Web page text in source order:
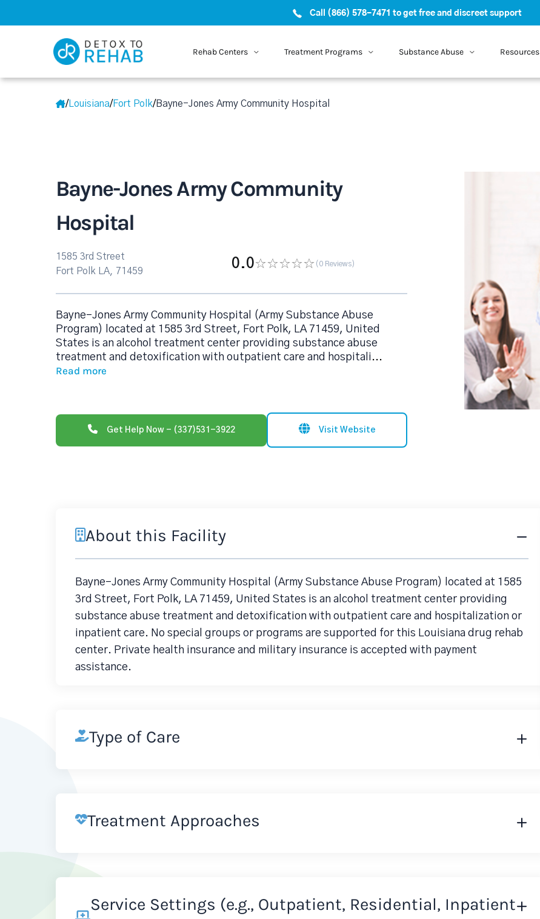
Call (866) 578-7471 to get free and discreet support
Rehab Centers Treatment Programs Substance Abuse Resources
/ Louisiana/Fort Polk/Bayne-Jones Army Community Hospital
Bayne-Jones Army Community
Hospital
1585 3rd Street
Fort Polk LA, 71459
0.0 (0 Reviews)
Bayne-Jones Army Community Hospital (Army Substance Abuse
Program) located at 1585 3rd Street, Fort Polk, LA 71459, United
States is an alcohol treatment center providing substance abuse
treatment and detoxification with outpatient care and hospitali ...
Read more
Get Help Now - (337)531-3922 Visit Website
About this Facility
Bayne-Jones Army Community Hospital (Army Substance Abuse Program) located at 1585
3rd Street, Fort Polk, LA 71459, United States is an alcohol treatment center providing
substance abuse treatment and detoxification with outpatient care and hospitalization or
inpatient care. No special groups or programs are supported for this Louisiana drug rehab
center. Private health insurance and military insurance is accepted with payment
assistance.
Type of Care
Treatment Approaches
Service Settings (e.g., Outpatient, Residential, Inpatient